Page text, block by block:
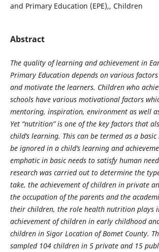
and Primary Education (EPE),, Children
Abstract
The quality of learning and achievement in
Primary Education depends on various
and motivate the learners. Children who
schools have various motivational factors
mentoring, inspiration, environment as well
Yet “nutrition” is one of the key factors that
child’s learning. This can be termed as a
be ignored in a child’s learning and
emphatic in basic needs to satisfy human
research was carried out to determine the
take, the achievement of children in private
the occupation of the parents and the
their children, the role health nutrition plays
achievement of children in early childhood
children in Sigor Location of Bomet County.
sampled 104 children in 5 private and 15